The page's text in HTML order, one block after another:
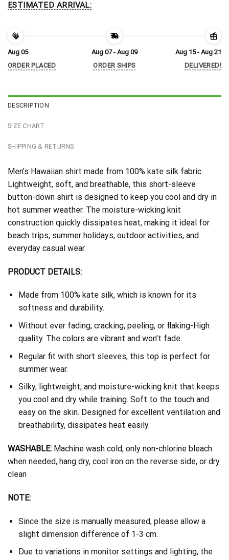
ESTIMATED ARRIVAL:
Aug 05
ORDER PLACED
Aug 07 - Aug 09
ORDER SHIPS
Aug 15 - Aug 21
DELIVERED!
DESCRIPTION
SIZE CHART
SHIPPING & RETURNS
Men’s Hawaiian shirt made from 100% kate silk fabric.
Lightweight, soft, and breathable, this short-sleeve
button-down shirt is designed to keep you cool and dry in
hot summer weather. The moisture-wicking knit
construction quickly dissipates heat, making it ideal for
beach trips, summer holidays, outdoor activities, and
everyday casual wear.
PRODUCT DETAILS:
Made from 100% kate silk, which is known for its
softness and durability.
Without ever fading, cracking, peeling, or flaking-High
quality. The colors are vibrant and won’t fade.
Regular fit with short sleeves, this top is perfect for
summer wear.
Silky, lightweight, and moisture-wicking knit that keeps
you cool and dry while training. Soft to the touch and
easy on the skin. Designed for excellent ventilation and
breathability, dissipates heat easily.
WASHABLE: Machine wash cold, only non-chlorine bleach
when needed, hang dry, cool iron on the reverse side, or dry
clean
NOTE:
Since the size is manually measured, please allow a
slight dimension difference of 1-3 cm.
Due to variations in monitor settings and lighting, the